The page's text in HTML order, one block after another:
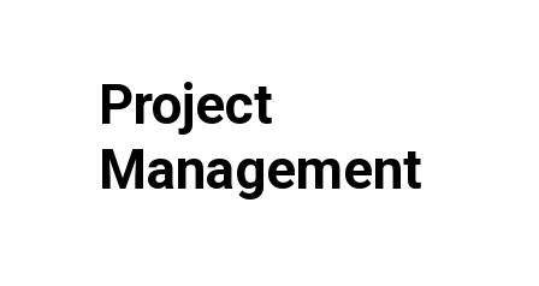
Project
Management